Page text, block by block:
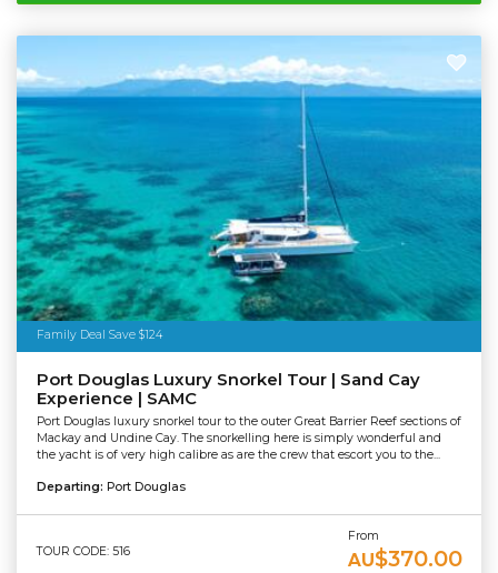
Family Deal Save $124
Port Douglas Luxury Snorkel Tour | Sand Cay
Experience | SAMC
Port Douglas luxury snorkel tour to the outer Great Barrier Reef sections of
Mackay and Undine Cay. The snorkelling here is simply wonderful and
the yacht is of very high calibre as are the crew that escort you to the...
Departing: Port Douglas
TOUR CODE: 516
From
AU$370.00